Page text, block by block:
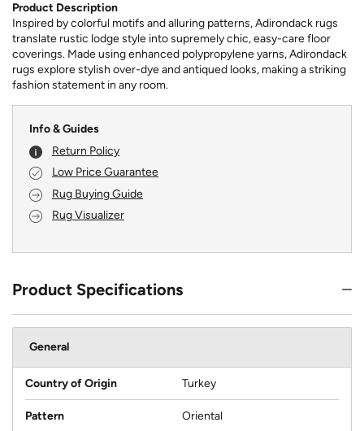
Product Description
Inspired by colorful motifs and alluring patterns, Adirondack rugs
translate rustic lodge style into supremely chic, easy-care floor
coverings. Made using enhanced polypropylene yarns, Adirondack
rugs explore stylish over-dye and antiqued looks, making a striking
fashion statement in any room.
Info & Guides
Return Policy
Low Price Guarantee
Rug Buying Guide
Rug Visualizer
Product Specifications
General
Country of Origin Turkey
Pattern Oriental